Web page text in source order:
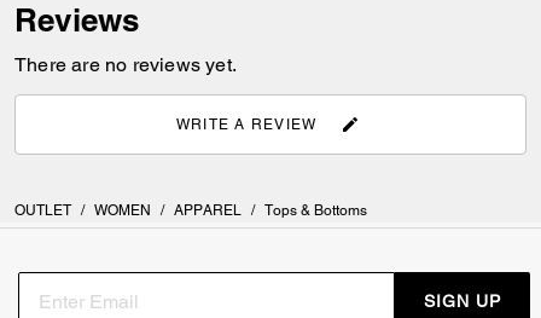
Reviews
There are no reviews yet.
WRITE A REVIEW
OUTLET / WOMEN / APPAREL / Tops & Bottoms
SIGN UP